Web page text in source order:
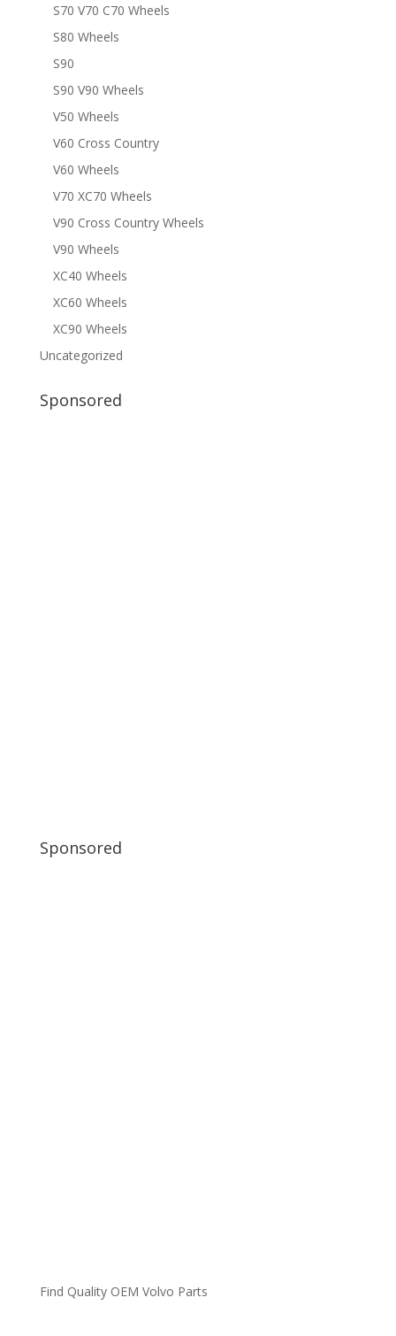
S70 V70 C70 Wheels
S80 Wheels
S90
S90 V90 Wheels
V50 Wheels
V60 Cross Country
V60 Wheels
V70 XC70 Wheels
V90 Cross Country Wheels
V90 Wheels
XC40 Wheels
XC60 Wheels
XC90 Wheels
Uncategorized
Sponsored
Sponsored
Find Quality OEM Volvo Parts